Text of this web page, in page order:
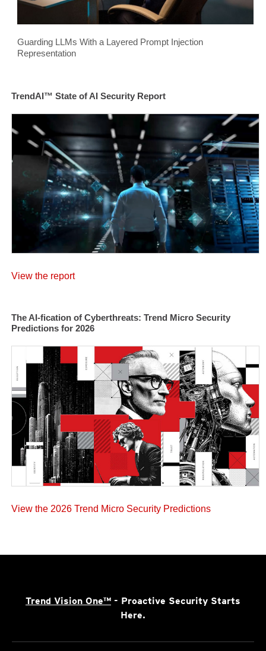
Guarding LLMs With a Layered Prompt Injection
Representation
TrendAI™ State of AI Security Report
View the report
The AI-fication of Cyberthreats: Trend Micro Security
Predictions for 2026
View the 2026 Trend Micro Security Predictions
Trend Vision One™ - Proactive Security Starts
Here.